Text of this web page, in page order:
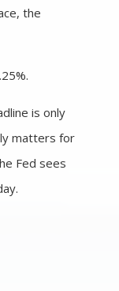
the
is only
matters for
Fed sees